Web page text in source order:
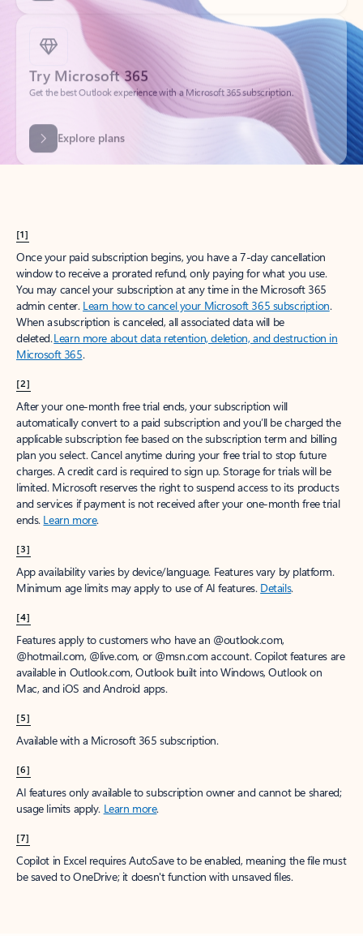
Try Microsoft 365
Get the best Outlook experience with a Microsoft 365 subscription.
Explore plans
[1]
Once your paid subscription begins, you have a 7-day cancellation
window to receive a prorated refund, only paying for what you use.
You may cancel your subscription at any time in the Microsoft 365
admin center. Learn how to cancel your Microsoft 365 subscription.
When a subscription is canceled, all associated data will be
deleted.Learn more about data retention, deletion, and destruction in
Microsoft 365.
[2]
After your one-month free trial ends, your subscription will
automatically convert to a paid subscription and you’ll be charged the
applicable subscription fee based on the subscription term and billing
plan you select. Cancel anytime during your free trial to stop future
charges. A credit card is required to sign up. Storage for trials will be
limited. Microsoft reserves the right to suspend access to its products
and services if payment is not received after your one-month free trial
ends. Learn more.
[3]
App availability varies by device/language. Features vary by platform.
Minimum age limits may apply to use of AI features. Details.
[4]
Features apply to customers who have an @outlook.com,
@hotmail.com, @live.com, or @msn.com account. Copilot features are
available in Outlook.com, Outlook built into Windows, Outlook on
Mac, and iOS and Android apps.
[5]
Available with a Microsoft 365 subscription.
[6]
AI features only available to subscription owner and cannot be shared;
usage limits apply. Learn more.
[7]
Copilot in Excel requires AutoSave to be enabled, meaning the file must
be saved to OneDrive; it doesn't function with unsaved files.